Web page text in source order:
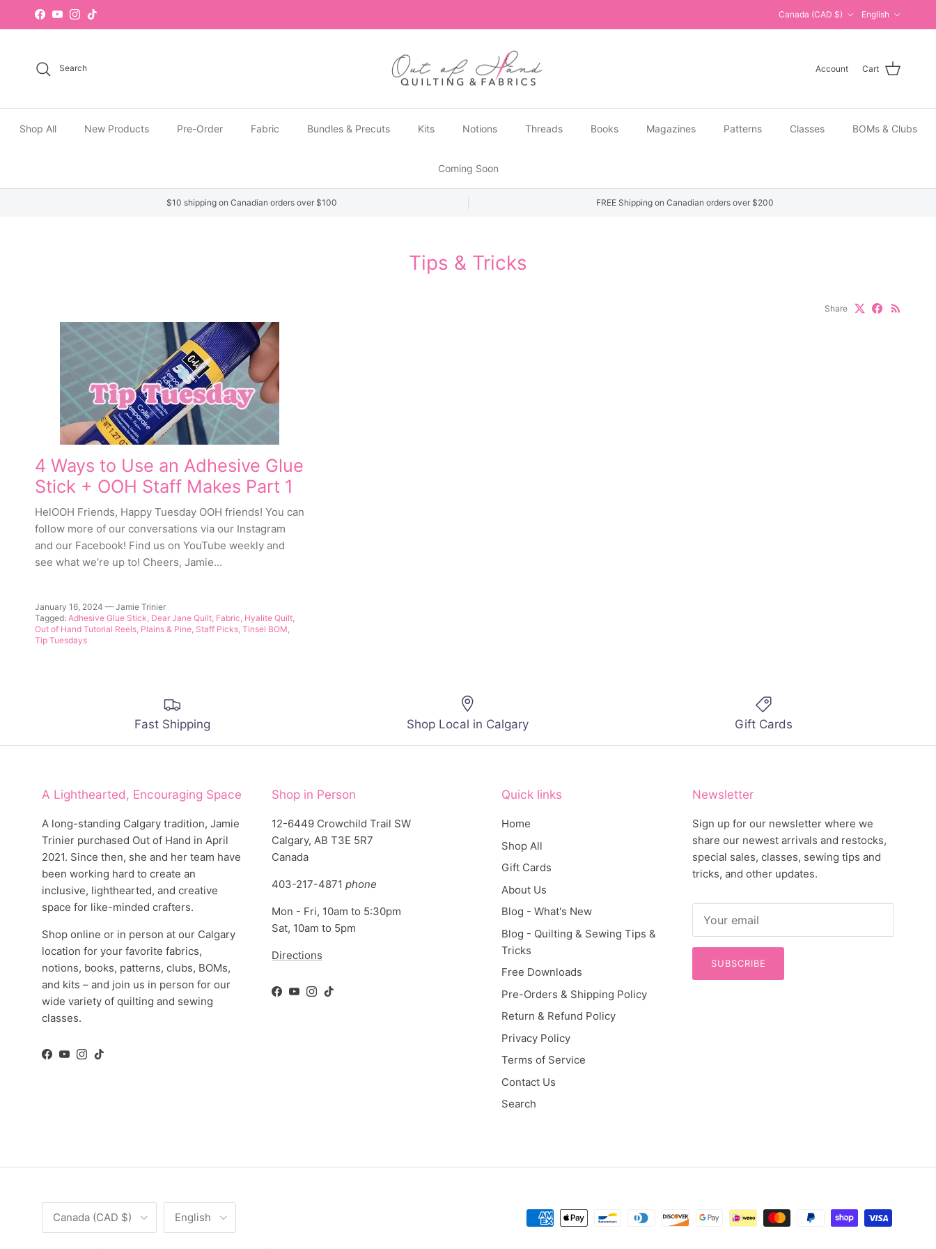
Skip to content
Facebook
YouTubeInstagram
TikTok Canada (CAD $) English
Search Account Cart
Shop All New Products Pre-Order Fabric Bundles & Precuts Kits Notions Threads Books Magazines Patterns Classes BOMs & Clubs
Coming Soon
$10 shipping on Canadian orders over $100 FREE Shipping on Canadian orders over $200
Tips & Tricks
Share
4 Ways to Use an Adhesive Glue
Stick + OOH Staff Makes Part 1
HelOOH Friends, Happy Tuesday OOH friends! You can
follow more of our conversations via our Instagram
and our Facebook! Find us on YouTube weekly and
see what we’re up to! Cheers, Jamie...
January 16, 2024 — Jamie Trinier
Tagged: Adhesive Glue Stick Dear Jane Quilt Fabric Hyalite Quilt
Out of Hand Tutorial Reels Plains & Pine Staff Picks Tinsel BOM
Tip Tuesdays
Fast Shipping Shop Local in Calgary Gift Cards
A Lighthearted, Encouraging Space
A long-standing Calgary tradition, Jamie
Trinier purchased Out of Hand in April
2021. Since then, she and her team have
been working hard to create an
inclusive, lighthearted, and creative
space for like-minded crafters.
Shop online or in person at our Calgary
location for your favorite fabrics,
notions, books, patterns, clubs, BOMs,
and kits – and join us in person for our
wide variety of quilting and sewing
classes.
Facebook
YouTube
Instagram
TikTok
Shop in Person
12-6449 Crowchild Trail SW
Calgary, AB T3E 5R7
Canada
403-217-4871 phone
Mon - Fri, 10am to 5:30pm
Sat, 10am to 5pm
Directions
Facebook
YouTube
Instagram
TikTok
Quick links
Home
Shop All
Gift Cards
About Us
Blog - What's New
Blog - Quilting & Sewing Tips &
Tricks
Free Downloads
Pre-Orders & Shipping Policy
Return & Refund Policy
Privacy Policy
Terms of Service
Contact Us
Search
Newsletter
Sign up for our newsletter where we
share our newest arrivals and restocks,
special sales, classes, sewing tips and
tricks, and other updates.
SUBSCRIBE
Country/Region
Canada (CAD $)
Language
English